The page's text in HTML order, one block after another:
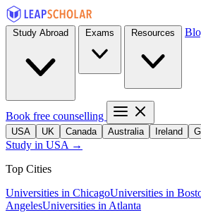
Book free counselling
USA UK Canada Australia Ireland
Study in USA →
Top Cities
Universities in ChicagoUniversities in
AngelesUniversities in Atlanta